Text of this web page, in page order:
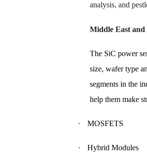
analysis, and
Middle East
The SiC power
size, wafer type
segments in the
help them make
· MOSFETS
· Hybrid Modules